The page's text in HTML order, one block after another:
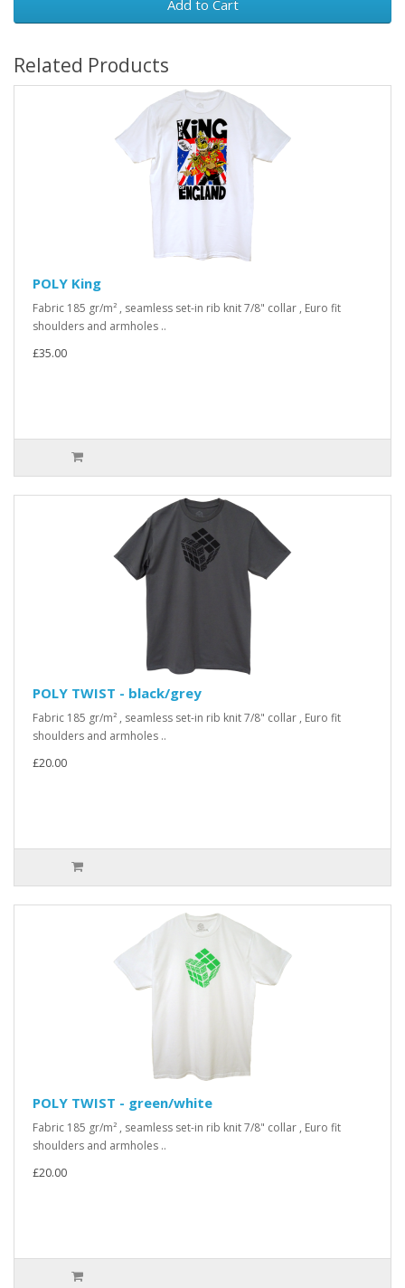
Add to Cart
Related Products
POLY King
Fabric 185 gr/m² , seamless set-in rib knit 7/8" collar , Euro fit
shoulders and armholes ..
£35.00
POLY TWIST - black/grey
Fabric 185 gr/m² , seamless set-in rib knit 7/8" collar , Euro fit
shoulders and armholes ..
£20.00
POLY TWIST - green/white
Fabric 185 gr/m² , seamless set-in rib knit 7/8" collar , Euro fit
shoulders and armholes ..
£20.00